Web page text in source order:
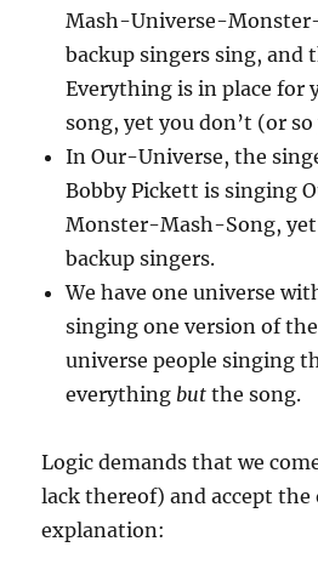
Mash-Universe-
backup singers sing, and
Everything is in place for
song, yet you don’t (or
In Our-Universe, the
Bobby Pickett is singing
Monster-Mash-Song, yet
backup singers.
We have one universe
singing one version of
universe people singing
everything but the song.
Logic demands that we
lack thereof) and accept the
explanation: